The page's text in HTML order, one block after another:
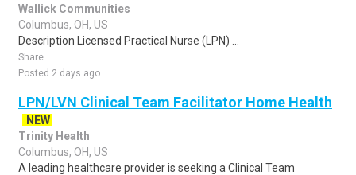
Wallick Communities
Columbus, OH, US
Description Licensed Practical Nurse (LPN) ...
Share
Posted 2 days ago
LPN/LVN Clinical Team Facilitator Home Health
NEW
Trinity Health
Columbus, OH, US
A leading healthcare provider is seeking a Clinical Team